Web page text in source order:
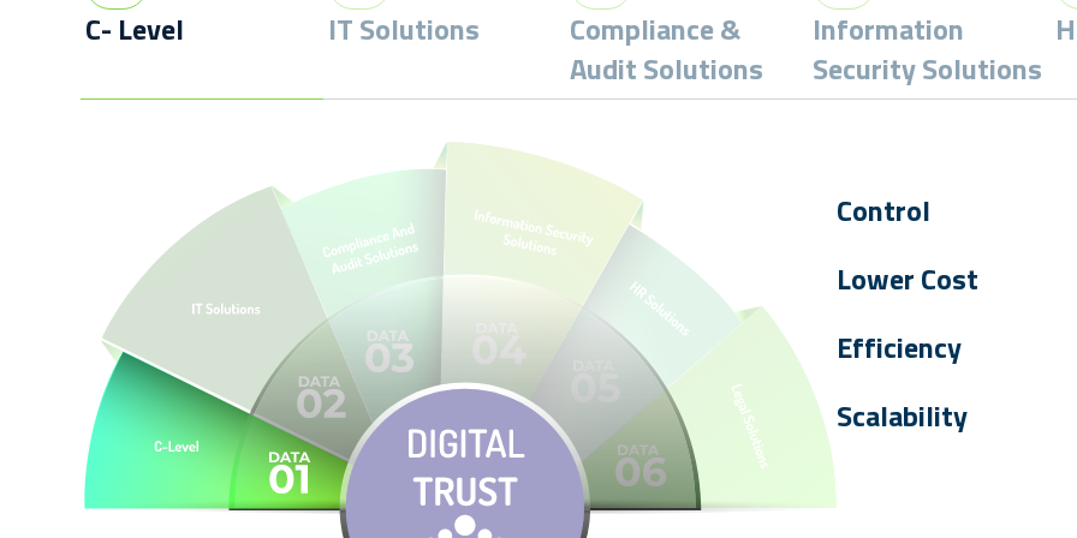
C- Level IT Solutions
Compliance &
Audit Solutions
Information
Security Solutions
Control
to
digital certificates.
Lower Cost
reducing Total Cost of
Efficiency
Scalability